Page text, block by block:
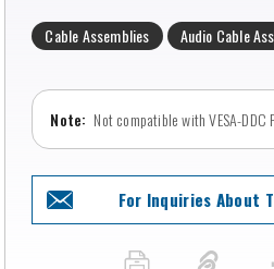
Cable Assemblies Audio Cable
Not compatible with VESA-DDC
For Inquiries About